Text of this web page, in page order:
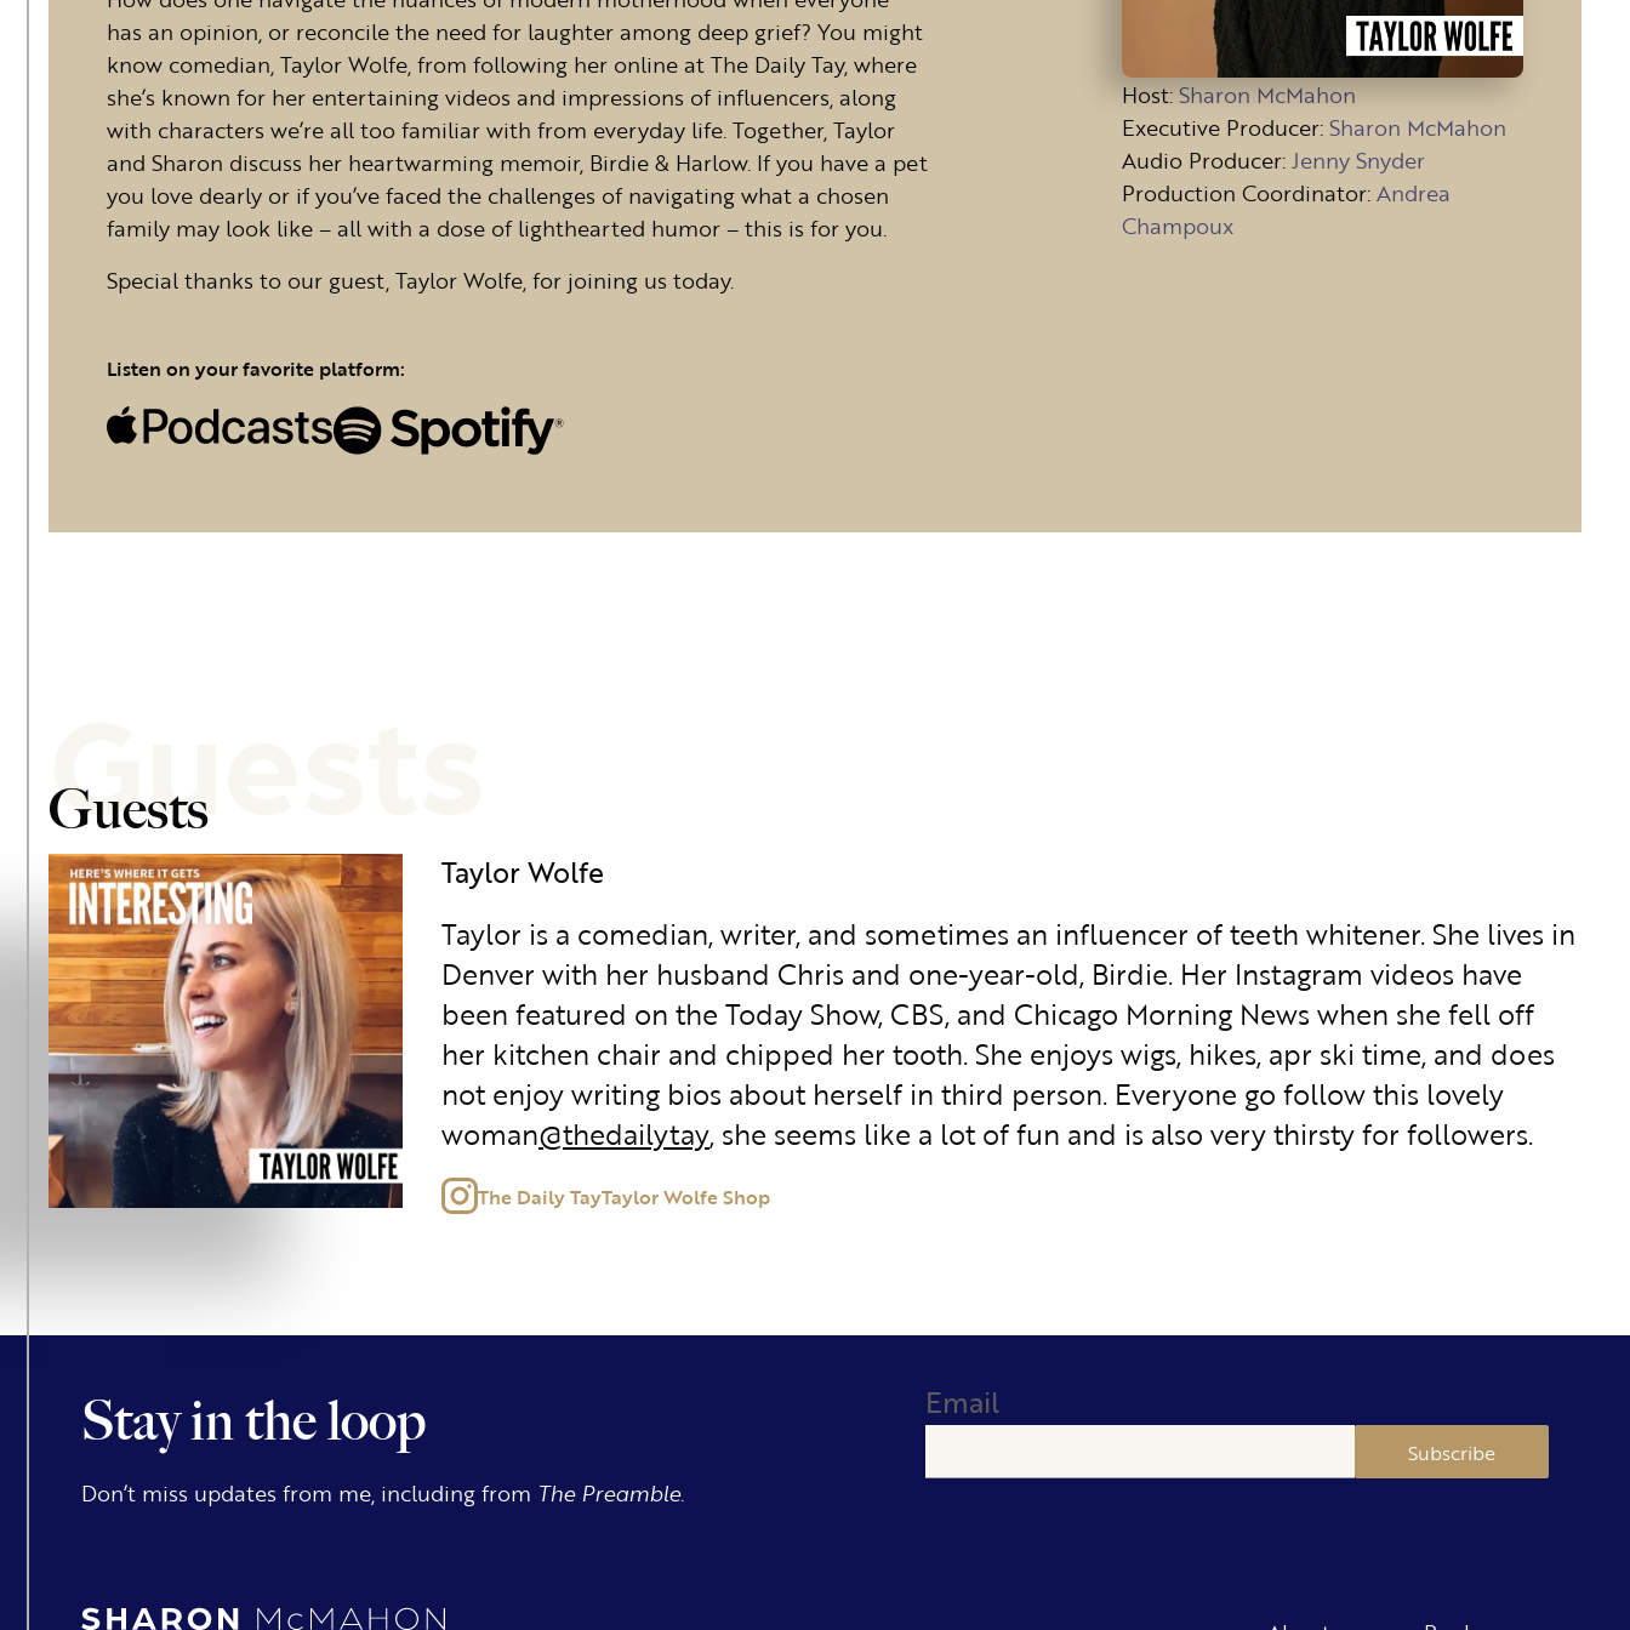
has an opinion, or reconcile the need for laughter among deep grief? You might
know comedian, Taylor Wolfe, from following her online at The Daily Tay, where
she’s known for her entertaining videos and impressions of influencers, along
with characters we’re all too familiar with from everyday life. Together, Taylor
and Sharon discuss her heartwarming memoir, Birdie & Harlow. If you have a pet
you love dearly or if you’ve faced the challenges of navigating what a chosen
family may look like – all with a dose of lighthearted humor – this is for you.
Special thanks to our guest, Taylor Wolfe, for joining us today.
Listen on your favorite platform:
Host: Sharon McMahon
Executive Producer: Sharon McMahon
Audio Producer: Jenny Snyder
Production Coordinator: Andrea
Champoux
Guests
Guests
Taylor Wolfe
Taylor is a comedian, writer, and sometimes an influencer of teeth whitener. She lives in
Denver with her husband Chris and one-year-old, Birdie. Her Instagram videos have
been featured on the Today Show, CBS, and Chicago Morning News when she fell off
her kitchen chair and chipped her tooth. She enjoys wigs, hikes, apr ski time, and does
not enjoy writing bios about herself in third person. Everyone go follow this lovely
woman@thedailytay, she seems like a lot of fun and is also very thirsty for followers.
The Daily TayTaylor Wolfe Shop
Stay in the loop
Don’t miss updates from me, including from The Preamble.
Email
Subscribe